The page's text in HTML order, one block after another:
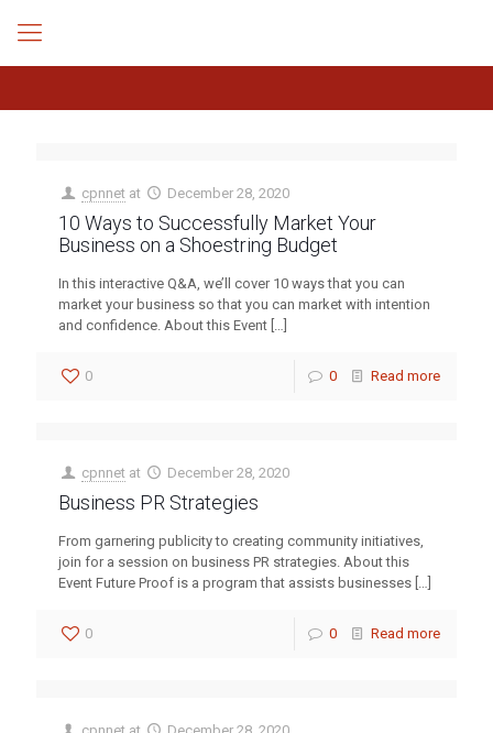
cpnnet at December 28, 2020
10 Ways to Successfully Market Your
Business on a Shoestring Budget
In this interactive Q&A, we’ll cover 10 ways that you can
market your business so that you can market with intention
and confidence. About this Event […]
0 0 Read more
cpnnet at December 28, 2020
Business PR Strategies
From garnering publicity to creating community initiatives,
join for a session on business PR strategies. About this
Event Future Proof is a program that assists businesses […]
0 0 Read more